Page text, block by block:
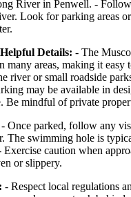
River in Penwell. -
Look for parking areas
Details: - The
many areas, making it easy
river or small roadside
may be available in
Be mindful of private
- Once parked, follow any
The swimming hole is
Exercise caution when
or slippery.
- Respect local regulations